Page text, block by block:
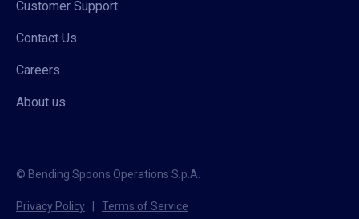
Customer Support
Contact Us
Careers
About us
© Bending Spoons Operations S.p.A.
Privacy Policy Terms of Service